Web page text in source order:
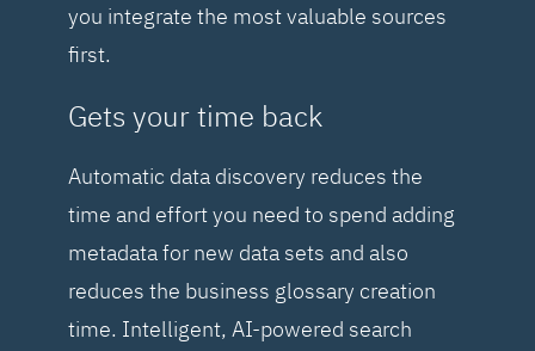
you integrate the most valuable sources
first.
Gets your time back
Automatic data discovery reduces the
time and effort you need to spend adding
metadata for new data sets and also
reduces the business glossary creation
time. Intelligent, AI-powered search